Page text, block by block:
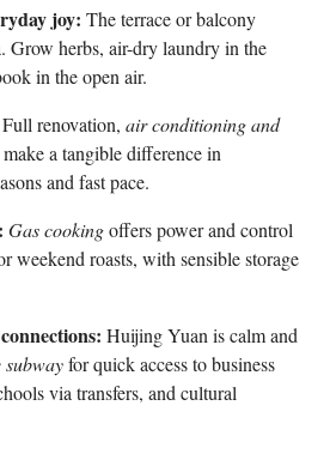
joy: The terrace or balcony
Grow herbs, air-dry laundry in the
in the open air.
Full renovation, air conditioning and
make a tangible difference in
and fast pace.
Gas cookingoffers power and control
weekend roasts, with sensible storage
Huijing Yuan is calm and
subwayfor quick access to business
via transfers, and cultural